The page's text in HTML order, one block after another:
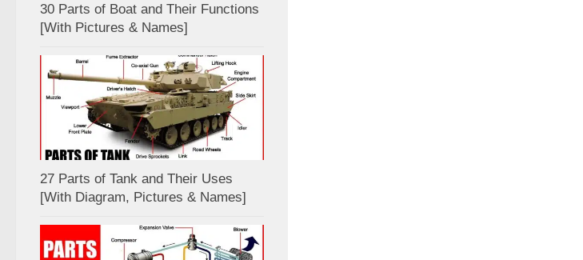
30 Parts of Boat and Their Functions
[With Pictures & Names]
27 Parts of Tank and Their Uses
[With Diagram, Pictures & Names]